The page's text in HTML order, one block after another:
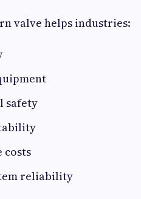
valve helps industries:
safety
costs
reliability